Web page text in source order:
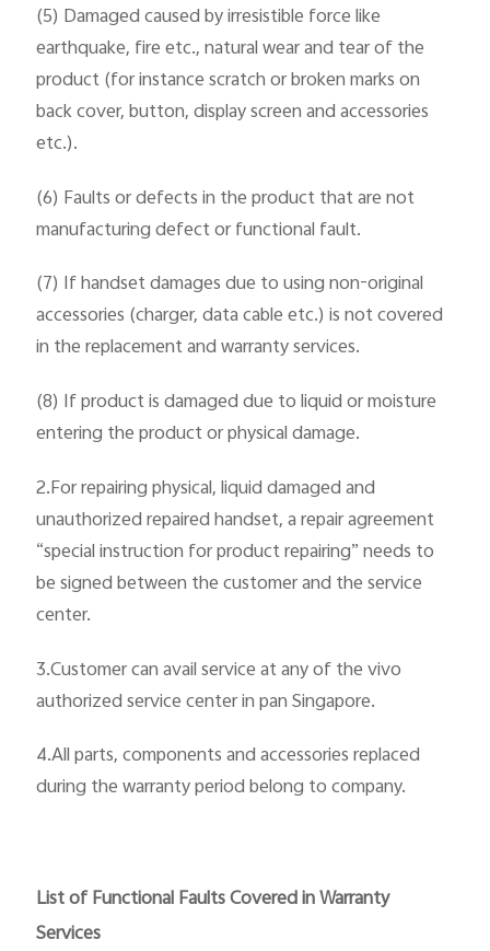
(5) Damaged caused by irresistible force like
earthquake, fire etc., natural wear and tear of the
product (for instance scratch or broken marks on
back cover, button, display screen and accessories
etc.).
(6) Faults or defects in the product that are not
manufacturing defect or functional fault.
(7) If handset damages due to using non-original
accessories (charger, data cable etc.) is not covered
in the replacement and warranty services.
(8) If product is damaged due to liquid or moisture
entering the product or physical damage.
2.For repairing physical, liquid damaged and
unauthorized repaired handset, a repair agreement
“special instruction for product repairing” needs to
be signed between the customer and the service
center.
3.Customer can avail service at any of the vivo
authorized service center in pan Singapore.
4.All parts, components and accessories replaced
during the warranty period belong to company.
List of Functional Faults Covered in Warranty
Services